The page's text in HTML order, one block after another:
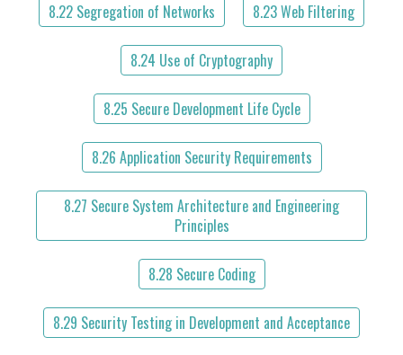
8.22 Segregation of Networks 8.23 Web Filtering
8.24 Use of Cryptography
8.25 Secure Development Life Cycle
8.26 Application Security Requirements
8.27 Secure System Architecture and Engineering
Principles
8.28 Secure Coding
8.29 Security Testing in Development and Acceptance